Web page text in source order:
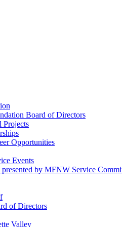
Board of Directors
Projects
Opportunities
Events
by MFNW Service
of Directors
Valley